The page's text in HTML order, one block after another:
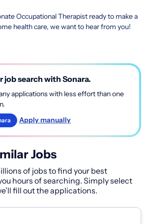
Occupational Therapist ready to make a
health care, we want to hear from you!
job search with Sonara.
applications with less effort than one
Apply manually
Jobs
of jobs to find your best
hours of searching. Simply select
fill out the applications.